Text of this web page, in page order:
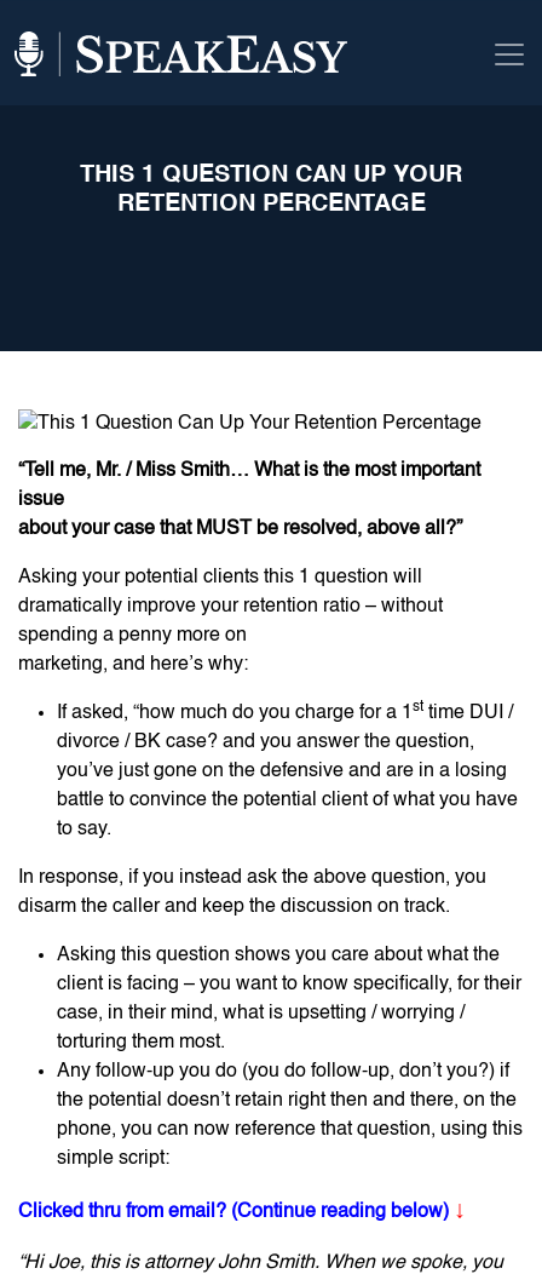
THIS 1 QUESTION CAN UP YOUR
RETENTION PERCENTAGE
“Tell me, Mr. / Miss Smith… What is the most important
issue
about your case that MUST be resolved, above all?”
Asking your potential clients this 1 question will
dramatically improve your retention ratio – without
spending a penny more on
marketing, and here’s why:
If asked, “how much do you charge for a 1 st time DUI /
divorce / BK case? and you answer the question,
you’ve just gone on the defensive and are in a losing
battle to convince the potential client of what you have
to say.
In response, if you instead ask the above question, you
disarm the caller and keep the discussion on track.
Asking this question shows you care about what the
client is facing – you want to know specifically, for their
case, in their mind, what is upsetting / worrying /
torturing them most.
Any follow-up you do (you do follow-up, don’t you?) if
the potential doesn’t retain right then and there, on the
phone, you can now reference that question, using this
simple script:
Clicked thru from email? (Continue reading below) ↓
“Hi Joe, this is attorney John Smith. When we spoke, you